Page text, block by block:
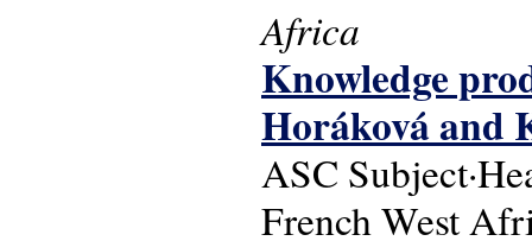
Africa
Knowledge
Horáková and
ASC
French West